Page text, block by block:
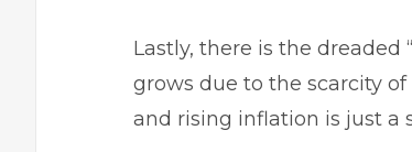
Lastly, there is the dreaded
grows due to the scarcity
and rising inflation is just a